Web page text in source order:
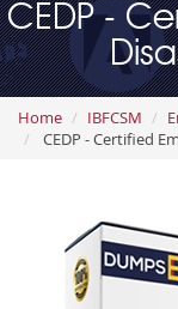
CEDP -
Home IBFCSM
CEDP - Certified